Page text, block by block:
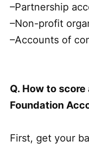
–Partnership
–Non-profit
–Accounts of
Q. How to
Foundation
First, get your